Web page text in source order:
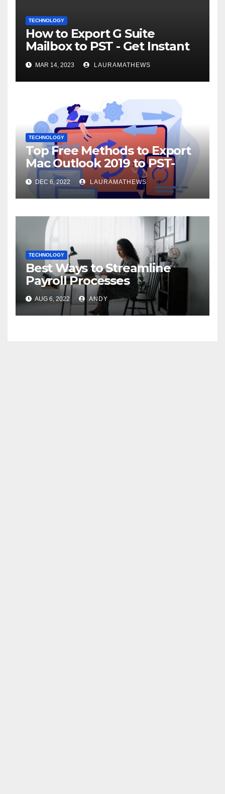
TECHNOLOGY
How to Export G Suite
Mailbox to PST - Get Instant
Solution
MAR 14, 2023 LAURAMATHEWS
TECHNOLOGY
Top Free Methods to Export
Mac Outlook 2019 to PST-
Check Out Here!
DEC 6, 2022 LAURAMATHEWS
TECHNOLOGY
Best Ways to Streamline
Payroll Processes
AUG 6, 2022 ANDY